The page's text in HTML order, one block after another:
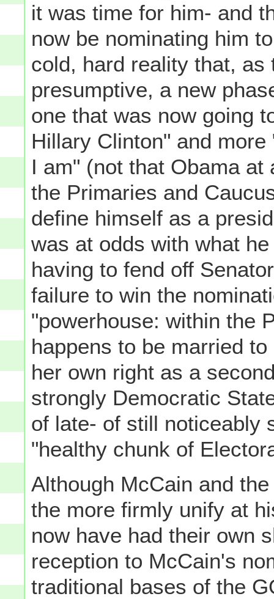
it was time for him- and
now be nominating him
cold, hard reality that,
presumptive, a new
one that was now going
Hillary Clinton" and
I am" (not that Obama
the Primaries and
define himself as a
was at odds with what
having to fend off
failure to win the
"powerhouse: within the
happens to be married
her own right as a
strongly Democratic
of late- of still noticeably
"healthy chunk of
Although McCain and
the more firmly unify at
now have had their own
reception to McCain's
traditional bases of the